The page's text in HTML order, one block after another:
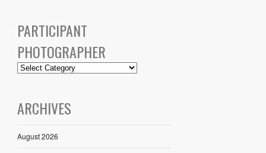
PARTICIPANT
PHOTOGRAPHER
ARCHIVES
August 2026